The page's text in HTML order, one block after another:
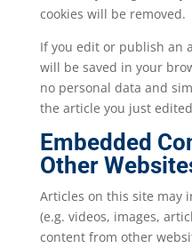
cookies will be removed.
If you edit or publish an
will be saved in your
no personal data and
the article you just
Embedded
Other
Articles on this site may
(e.g. videos, images,
content from other